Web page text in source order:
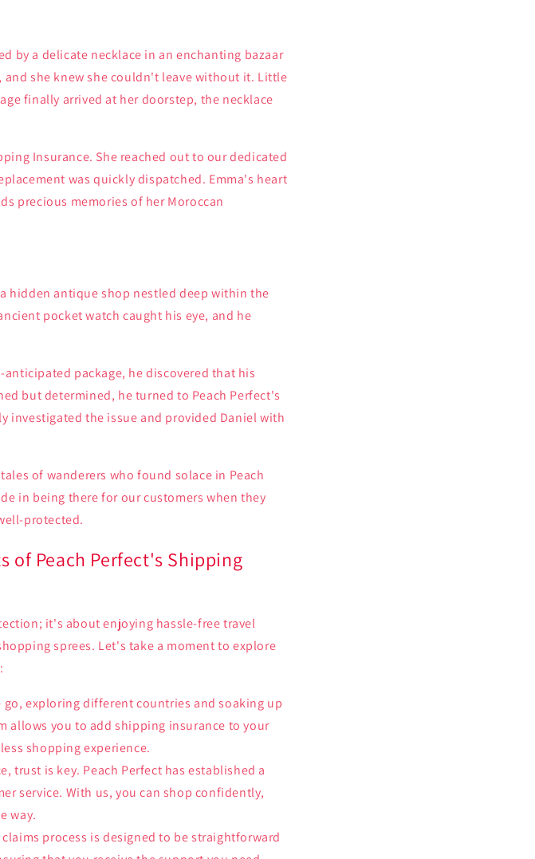
by a delicate necklace in an enchanting bazaar
she knew she couldn't leave without it. Little
finally arrived at her doorstep, the necklace
Insurance. She reached out to our dedicated
was quickly dispatched. Emma's heart
precious memories of her Moroccan
hidden antique shop nestled deep within the
pocket watch caught his eye, and he
package, he discovered that his
but determined, he turned to Peach Perfect's
investigated the issue and provided Daniel with
of wanderers who found solace in Peach
in being there for our customers when they
protected.
of Peach Perfect's Shipping
it's about enjoying hassle-free travel
sprees. Let's take a moment to explore
exploring different countries and soaking up
allows you to add shipping insurance to your
shopping experience.
trust is key. Peach Perfect has established a
service. With us, you can shop confidently,
way.
process is designed to be straightforward